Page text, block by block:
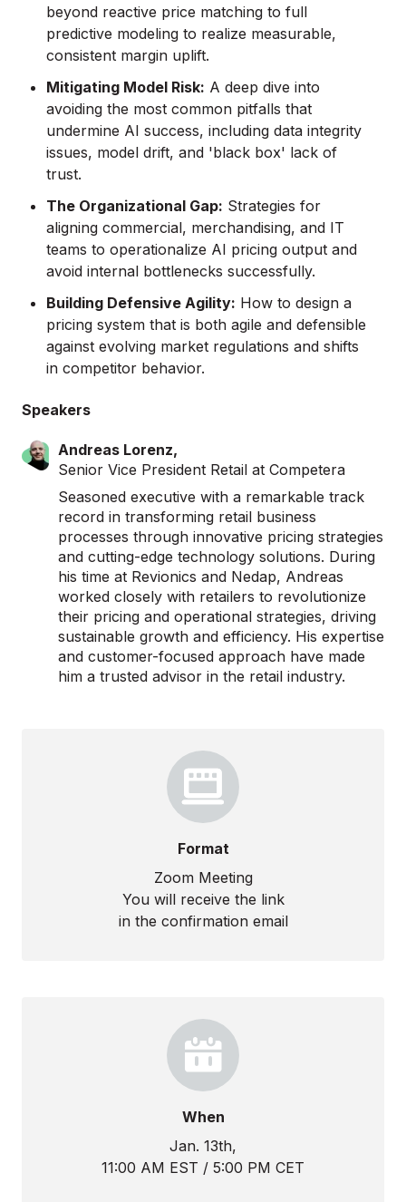
beyond reactive price matching to full
predictive modeling to realize measurable,
consistent margin uplift.
Mitigating Model Risk: A deep dive into
avoiding the most common pitfalls that
undermine AI success, including data integrity
issues, model drift, and 'black box' lack of
trust.
The Organizational Gap: Strategies for
aligning commercial, merchandising, and IT
teams to operationalize AI pricing output and
avoid internal bottlenecks successfully.
Building Defensive Agility: How to design a
pricing system that is both agile and defensible
against evolving market regulations and shifts
in competitor behavior.
Speakers
Andreas Lorenz,
Senior Vice President Retail at Competera
Seasoned executive with a remarkable track
record in transforming retail business
processes through innovative pricing strategies
and cutting-edge technology solutions. During
his time at Revionics and Nedap, Andreas
worked closely with retailers to revolutionize
their pricing and operational strategies, driving
sustainable growth and efficiency. His expertise
and customer-focused approach have made
him a trusted advisor in the retail industry.
Format
Zoom Meeting
You will receive the link
in the confirmation email
When
Jan. 13th,
11:00 AM EST / 5:00 PM CET